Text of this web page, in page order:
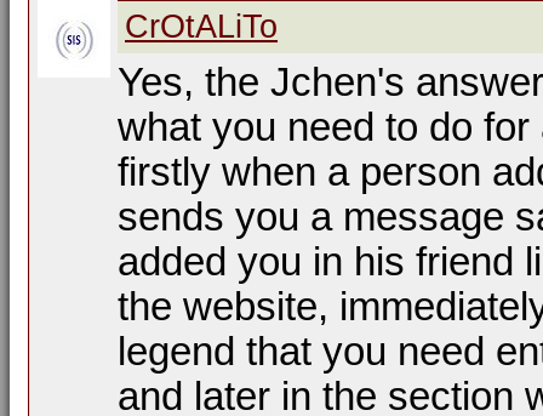
CrOtALiTo
Yes, the Jchen's
what you need to do
firstly when a person
sends you a message
added you in his friend
the website,
legend that you need
and later in the section